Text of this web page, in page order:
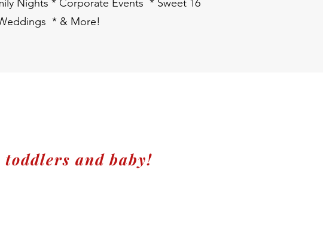
Nights * Corporate Events * Sweet 16
* & More!
and baby!